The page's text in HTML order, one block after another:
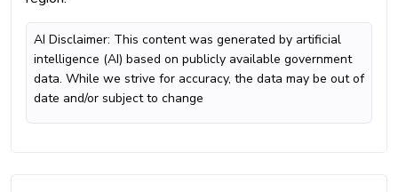
AI Disclaimer: This content was generated by artificial
intelligence (AI) based on publicly available government
data. While we strive for accuracy, the data may be out of
date and/or subject to change